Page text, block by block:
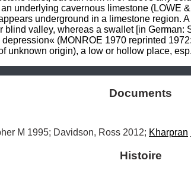
underlying cavernous limestone (LOWE
underground in a limestone region.
valley, whereas a swallet [in German:
(MONROE 1970 reprinted
unknown origin), a low or hollow place,
Documents
M 1995; Davidson, Ross 2012; Kharpran
Histoire